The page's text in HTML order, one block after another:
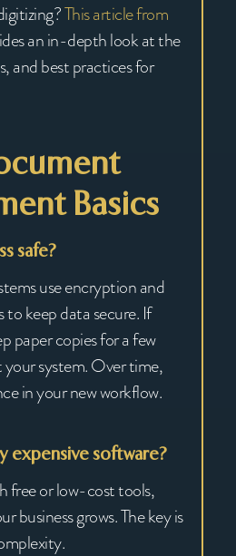
This article from
an in-depth look at the
and best practices for
Basics
safe?
use encryption and
keep data secure. If
paper copies for a few
system. Over time,
in your new workflow.
expensive software?
free or low-cost tools,
business grows. The key is